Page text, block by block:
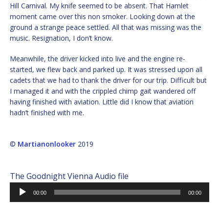
Hill Carnival. My knife seemed to be absent. That Hamlet
moment came over this non smoker. Looking down at the
ground a strange peace settled. All that was missing was the
music. Resignation, I don’t know.
Meanwhile, the driver kicked into live and the engine re-
started, we flew back and parked up. It was stressed upon all
cadets that we had to thank the driver for our trip. Difficult but
I managed it and with the crippled chimp gait wandered off
having finished with aviation. Little did I know that aviation
hadn’t finished with me.
© Martianonlooker 2019
The Goodnight Vienna Audio file
Audio
Player
00:00 00:00